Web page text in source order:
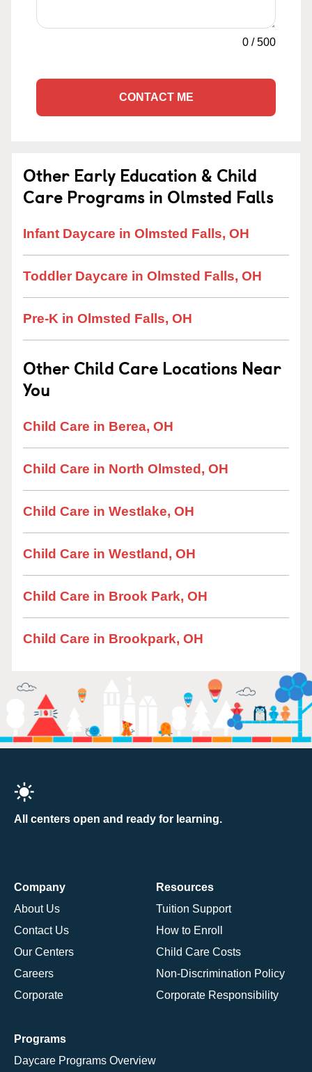
0 /500
CONTACT ME
Other Early Education & Child
Care Programs in Olmsted Falls
Infant Daycare in Olmsted Falls, OH
Toddler Daycare in Olmsted Falls, OH
Pre-K in Olmsted Falls, OH
Other Child Care Locations Near
You
Child Care in Berea, OH
Child Care in North Olmsted, OH
Child Care in Westlake, OH
Child Care in Westland, OH
Child Care in Brook Park, OH
Child Care in Brookpark, OH
All centers open and ready for learning.
Company
About Us
Contact Us
Our Centers
Careers
Corporate
Resources
Tuition Support
How to Enroll
Child Care Costs
Non-Discrimination Policy
Corporate Responsibility
Programs
Daycare Programs Overview